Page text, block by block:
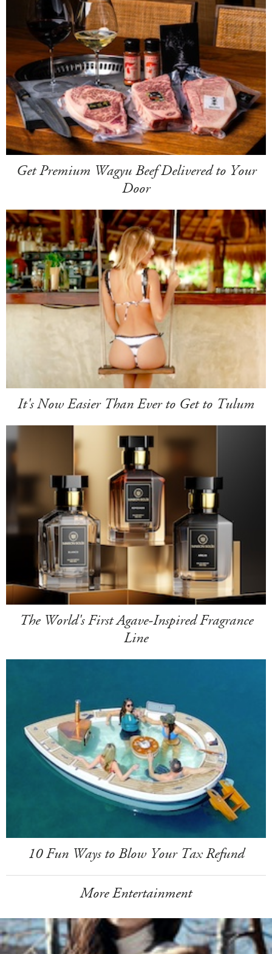
Get Premium Wagyu Beef Delivered to Your
Door
It's Now Easier Than Ever to Get to Tulum
The World's First Agave-Inspired Fragrance
Line
10 Fun Ways to Blow Your Tax Refund
More Entertainment